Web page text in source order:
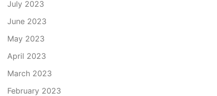
July 2023
June 2023
May 2023
April 2023
March 2023
February 2023